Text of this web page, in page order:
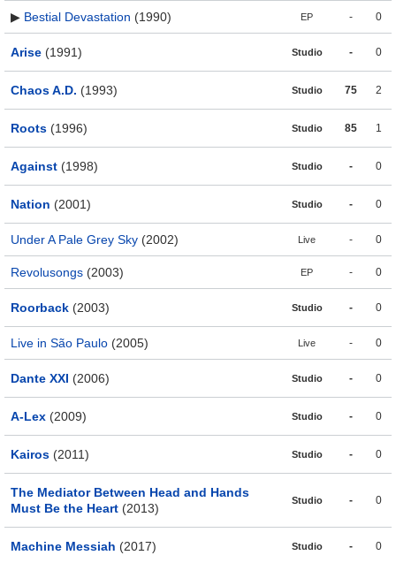
▶ Bestial Devastation (1990) EP - 0
Arise (1991) Studio - 0
Chaos A.D. (1993) Studio 75 2
Roots (1996) Studio 85 1
Against (1998) Studio - 0
Nation (2001) Studio - 0
Under A Pale Grey Sky (2002) Live - 0
Revolusongs (2003) EP - 0
Roorback (2003) Studio - 0
Live in São Paulo (2005) Live - 0
Dante XXI (2006) Studio - 0
A-Lex (2009) Studio - 0
Kairos (2011) Studio - 0
The Mediator Between Head and Hands
Must Be the Heart (2013)
Studio - 0
Machine Messiah (2017) Studio - 0